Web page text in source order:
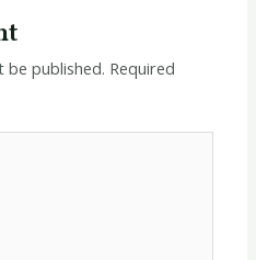
be published. Required